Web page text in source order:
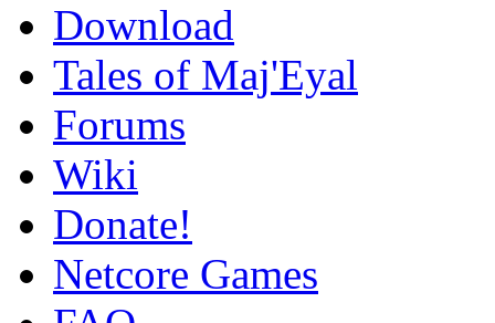
Download
Tales of Maj'Eyal
Forums
Wiki
Donate!
Netcore Games